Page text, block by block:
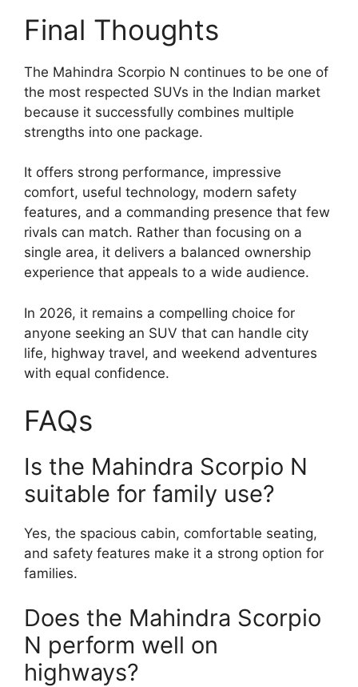
Final Thoughts
The Mahindra Scorpio N continues to be one of
the most respected SUVs in the Indian market
because it successfully combines multiple
strengths into one package.
It offers strong performance, impressive
comfort, useful technology, modern safety
features, and a commanding presence that few
rivals can match. Rather than focusing on a
single area, it delivers a balanced ownership
experience that appeals to a wide audience.
In 2026, it remains a compelling choice for
anyone seeking an SUV that can handle city
life, highway travel, and weekend adventures
with equal confidence.
FAQs
Is the Mahindra Scorpio N
suitable for family use?
Yes, the spacious cabin, comfortable seating,
and safety features make it a strong option for
families.
Does the Mahindra Scorpio
N perform well on
highways?